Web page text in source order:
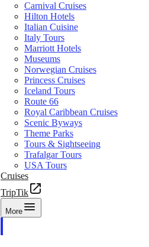
Carnival Cruises
Hilton Hotels
Italian Cuisine
Italy Tours
Marriott Hotels
Museums
Norwegian Cruises
Princess Cruises
Iceland Tours
Route 66
Royal Caribbean Cruises
Scenic Byways
Theme Parks
Tours & Sightseeing
Trafalgar Tours
USA Tours
Cruises
TripTik
More